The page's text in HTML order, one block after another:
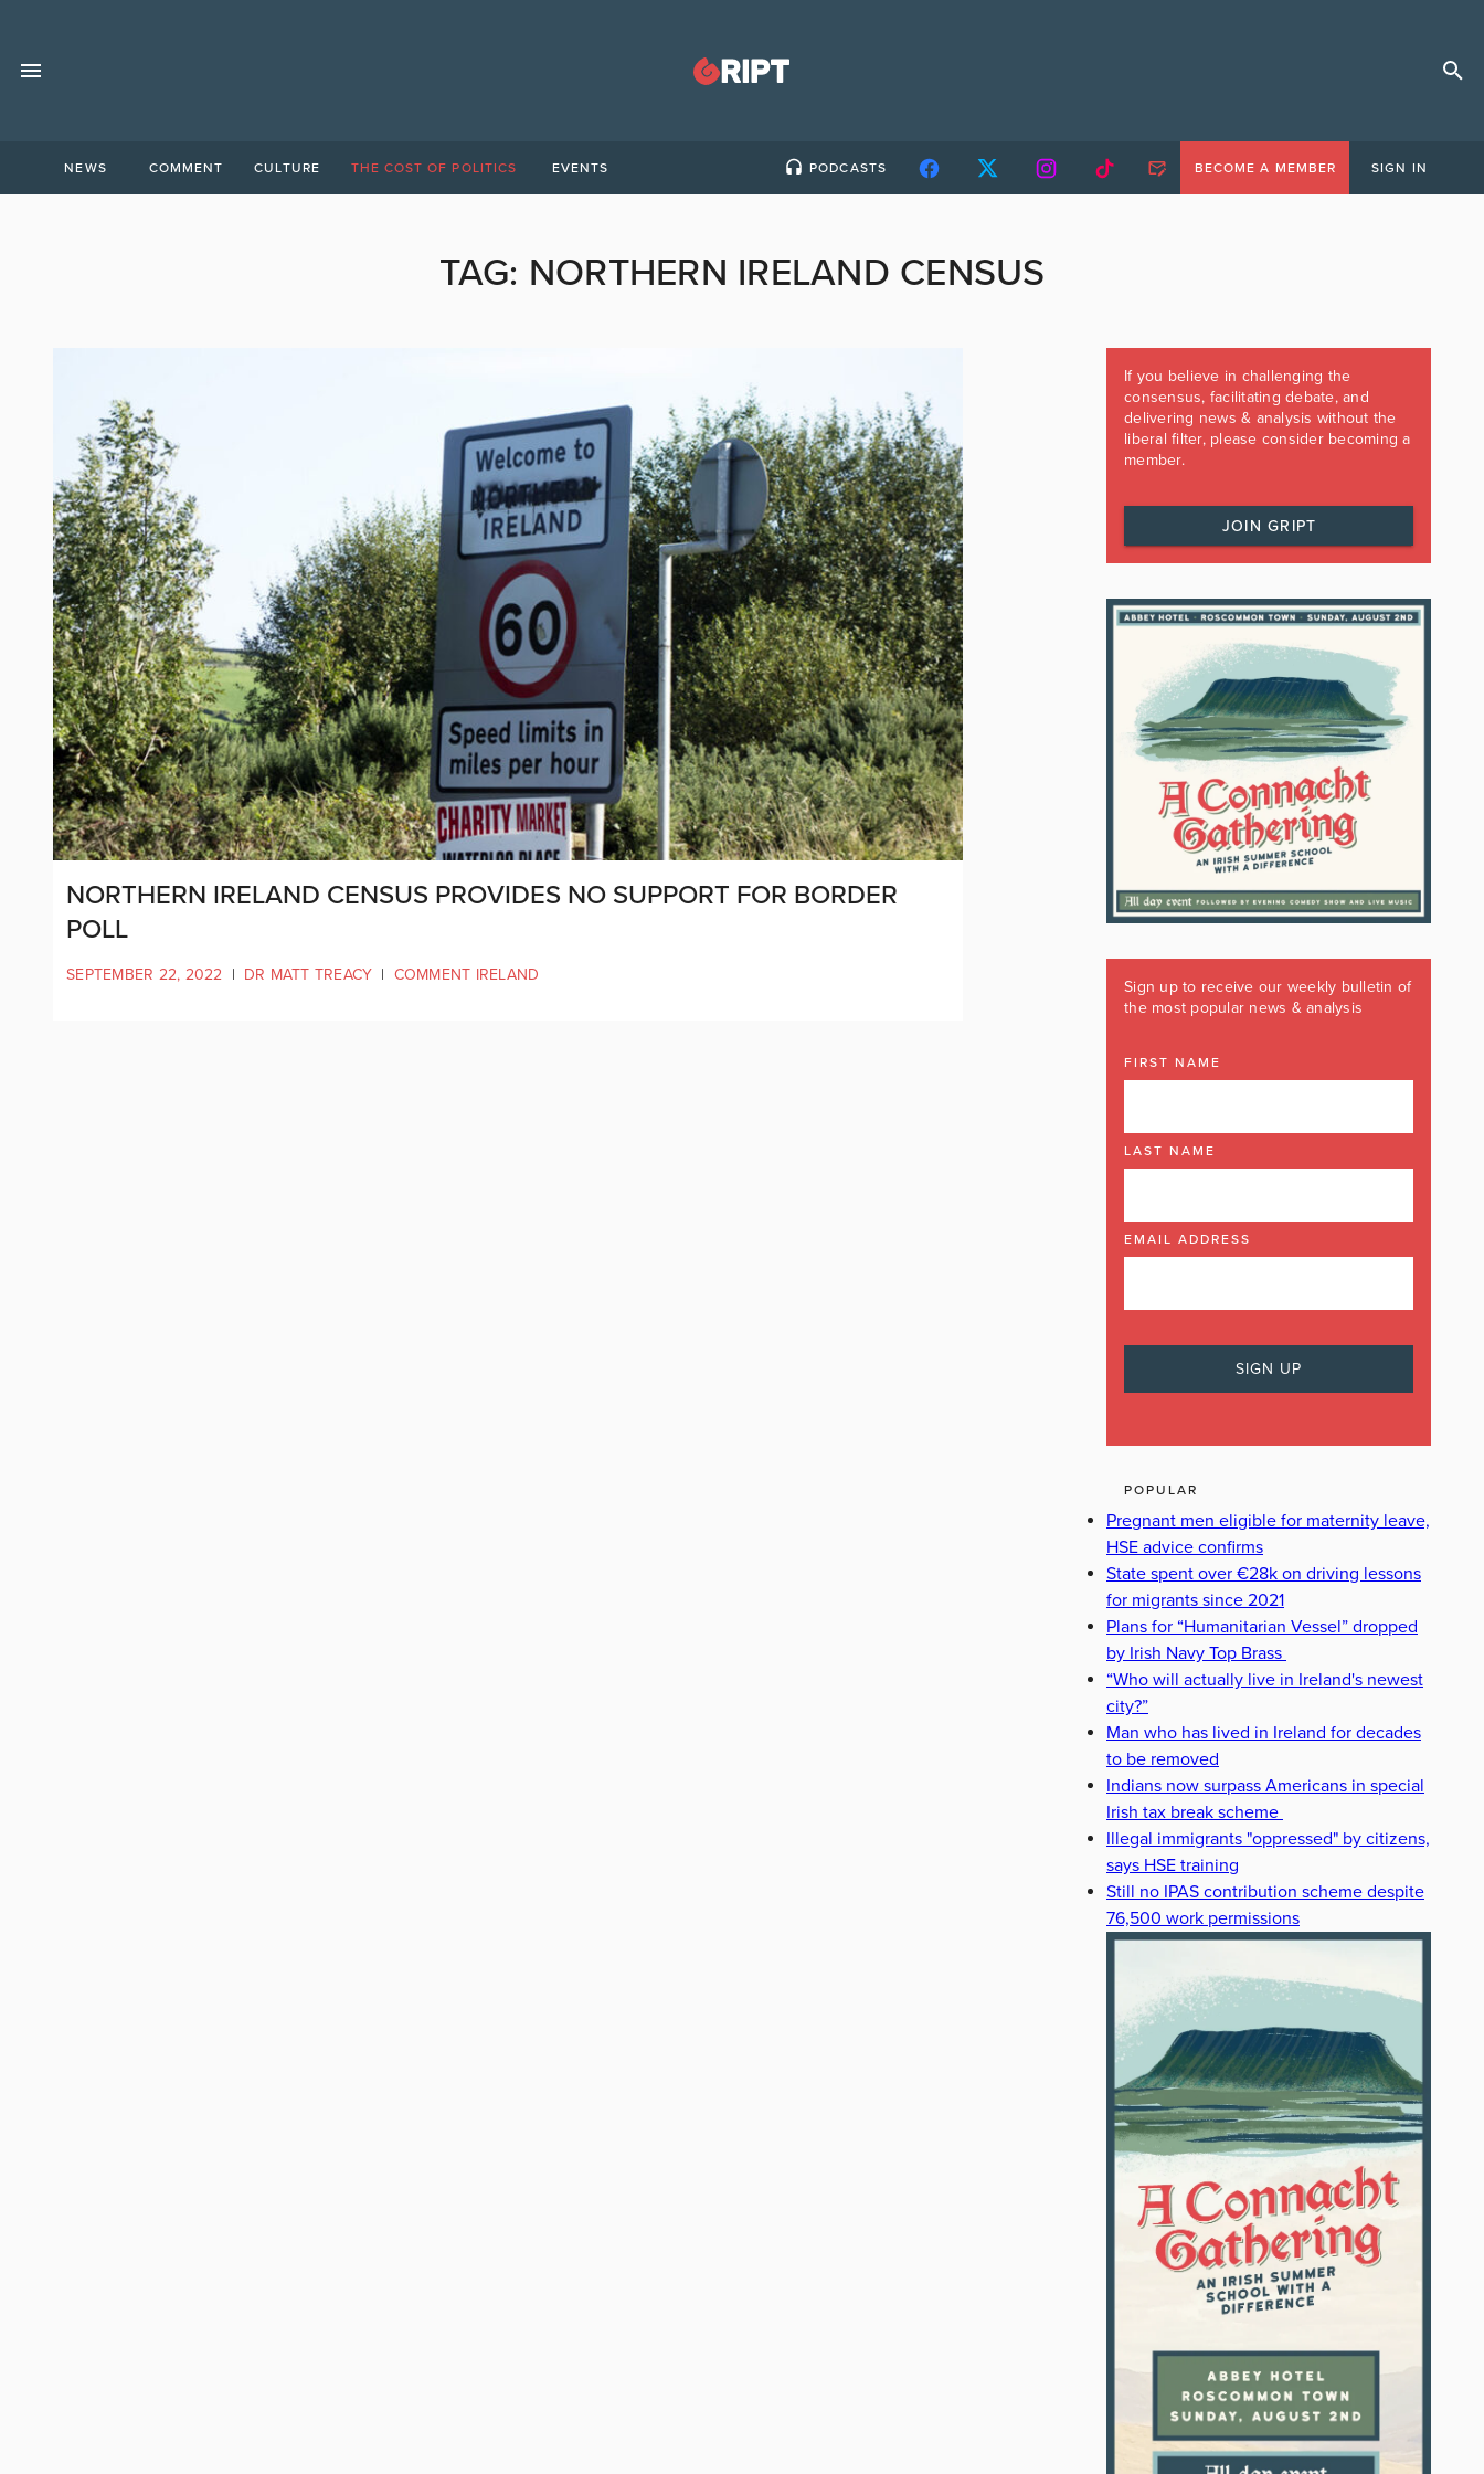
NEWS COMMENT CULTURE THE COST OF POLITICS EVENTS PODCASTS BECOME A MEMBER SIGN IN
TAG: NORTHERN IRELAND CENSUS
NORTHERN IRELAND CENSUS PROVIDES NO SUPPORT FOR BORDER
POLL
SEPTEMBER 22, 2022 | DR MATT TREACY | COMMENT IRELAND
If you believe in challenging the
consensus, facilitating debate, and
delivering news & analysis without the
liberal filter, please consider becoming a
member.
JOIN GRIPT
Sign up to receive our weekly bulletin of
the most popular news & analysis
FIRST NAME
LAST NAME
EMAIL ADDRESS
POPULAR
Pregnant men eligible for maternity leave,
HSE advice confirms
State spent over €28k on driving lessons
for migrants since 2021
Plans for “Humanitarian Vessel” dropped
by Irish Navy Top Brass
“Who will actually live in Ireland's newest
city?”
Man who has lived in Ireland for decades
to be removed
Indians now surpass Americans in special
Irish tax break scheme
Illegal immigrants "oppressed" by citizens,
says HSE training
Still no IPAS contribution scheme despite
76,500 work permissions